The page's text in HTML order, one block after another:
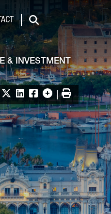
Search
& INVESTMENT
Share on X
Share on LinkedIn
Share on Facebook
More options
Print